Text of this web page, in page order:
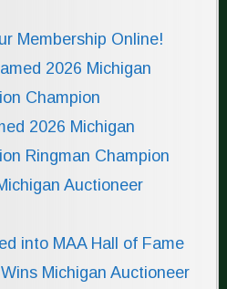
Membership Online!
2026 Michigan
Champion
2026 Michigan
Ringman Champion
Auctioneer
into MAA Hall of Fame
Michigan Auctioneer